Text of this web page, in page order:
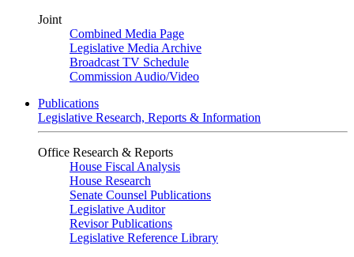
Joint
Combined Media Page
Legislative Media Archive
Broadcast TV Schedule
Commission Audio/Video
Publications
Legislative Research, Reports & Information
Office Research & Reports
House Fiscal Analysis
House Research
Senate Counsel Publications
Legislative Auditor
Revisor Publications
Legislative Reference Library